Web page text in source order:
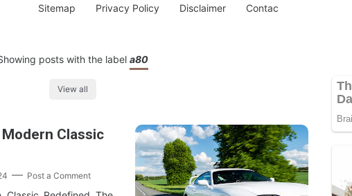
Sitemap Privacy Policy Disclaimer Contac
posts with the label a80
View all
Classic
Post a Comment